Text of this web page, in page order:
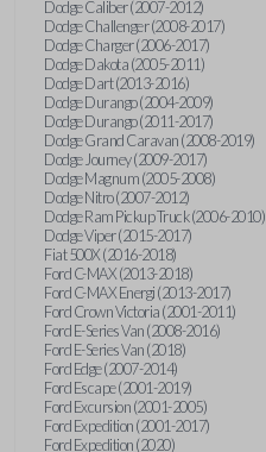
Dodge Caliber (2007-2012)
Dodge Challenger (2008-2017)
Dodge Charger (2006-2017)
Dodge Dakota (2005-2011)
Dodge Dart (2013-2016)
Dodge Durango (2004-2009)
Dodge Durango (2011-2017)
Dodge Grand Caravan (2008-2019)
Dodge Journey (2009-2017)
Dodge Magnum (2005-2008)
Dodge Nitro (2007-2012)
Dodge Ram Pickup Truck (2006-2010)
Dodge Viper (2015-2017)
Fiat 500X (2016-2018)
Ford C-MAX (2013-2018)
Ford C-MAX Energi (2013-2017)
Ford Crown Victoria (2001-2011)
Ford E-Series Van (2008-2016)
Ford E-Series Van (2018)
Ford Edge (2007-2014)
Ford Escape (2001-2019)
Ford Excursion (2001-2005)
Ford Expedition (2001-2017)
Ford Expedition (2020)